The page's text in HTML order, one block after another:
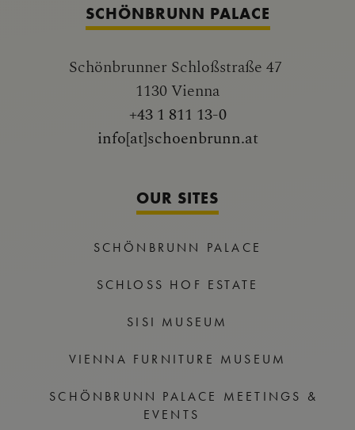
SCHÖNBRUNN PALACE
Schönbrunner Schloßstraße 47
1130 Vienna
+43 1 811 13-0
info[at]schoenbrunn.at
OUR SITES
SCHÖNBRUNN PALACE
SCHLOSS HOF ESTATE
SISI MUSEUM
VIENNA FURNITURE MUSEUM
SCHÖNBRUNN PALACE MEETINGS &
EVENTS